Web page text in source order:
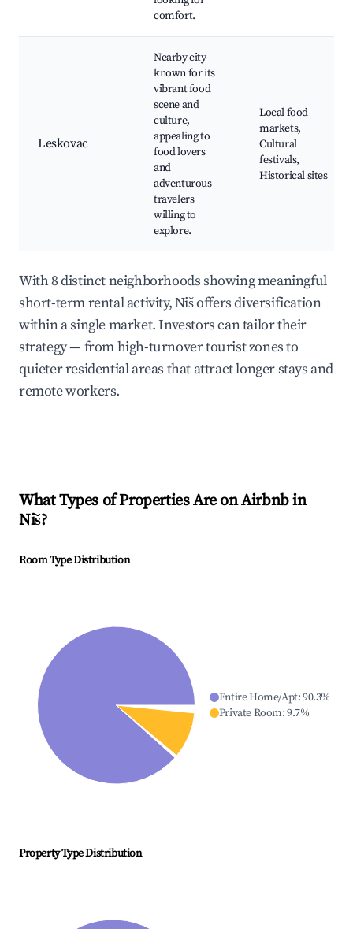
comfort.
Leskovac
Nearby city
known for its
vibrant food
scene and
culture,
appealing to
food lovers
and
adventurous
travelers
willing to
explore.
Local food
markets,
Cultural
festivals,
Historical sites
With 8 distinct neighborhoods showing meaningful
short-term rental activity, Niš offers diversification
within a single market. Investors can tailor their
strategy — from high-turnover tourist zones to
quieter residential areas that attract longer stays and
remote workers.
What Types of Properties Are on Airbnb in
Niš?
Room Type Distribution
Entire Home/Apt:90.3%
Private Room:9.7%
Property Type Distribution